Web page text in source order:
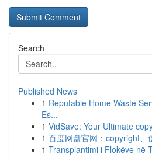
Search
Published News
1 Reputable Home Waste
Es...
1 VidSave: Your Ultimate
1 百度网盘官网：copyright、
1 Transplantimi i Flokëve në